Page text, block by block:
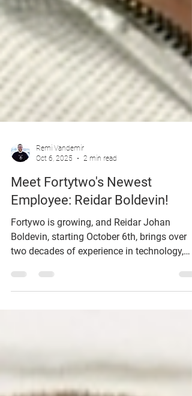
Oct 6, 2025
2 min read
Meet Fortytwo's Newest
Employee: Reidar Boldevin!
Fortywo is growing, and Reidar Johan
two decades of experience in technology,
leadership, and global consulting. Read more